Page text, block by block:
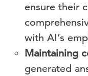
ensure their
with AI’s
Maintaining
generated